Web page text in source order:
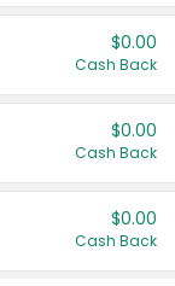
$0.00
Cash Back
$0.00
Cash Back
$0.00
Cash Back